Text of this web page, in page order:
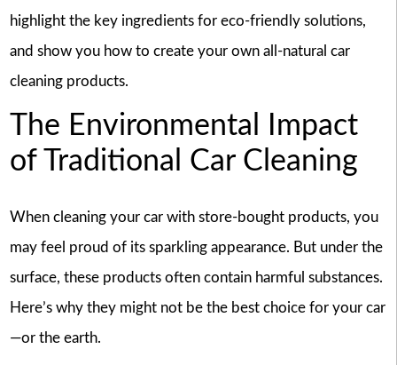
highlight the key ingredients for eco-friendly solutions,
and show you how to create your own all-natural car
cleaning products.
The Environmental Impact
of Traditional Car Cleaning
When cleaning your car with store-bought products, you
may feel proud of its sparkling appearance. But under the
surface, these products often contain harmful substances.
Here’s why they might not be the best choice for your car
—or the earth.